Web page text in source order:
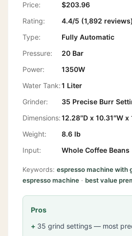
Price:
$203.96
Rating:
4.4/5 (1,892 reviews)
Type:
Fully Automatic
Pressure:
20 Bar
Power:
1350W
Water Tank:1 Liter
Grinder:
35 Precise Burr
Dimensions:12.28″D x 10.31″W x
Weight:
8.6 lb
Input:
Whole Coffee Beans
Keywords: espresso machine with
espresso machine· best value
Pros
35 grind settings — most